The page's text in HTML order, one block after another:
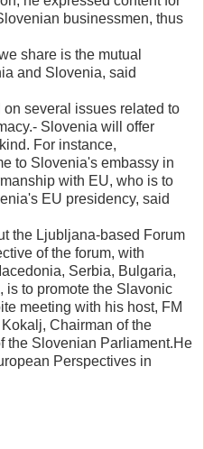
businessmen, thus
share is the mutual
and Slovenia, said
several issues related to
Slovenia will offer
For instance,
to Slovenia's embassy in
with EU, who is to
EU presidency, said
the Ljubljana-based Forum
of the forum, with
Serbia, Bulgaria,
to promote the Slavonic
meeting with his host, FM
Chairman of the
the Slovenian Parliament.He
Perspectives in